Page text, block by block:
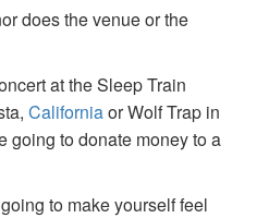
does the venue or the
at the Sleep Train
Californiaor Wolf Trap in
going to donate money to a
to make yourself feel